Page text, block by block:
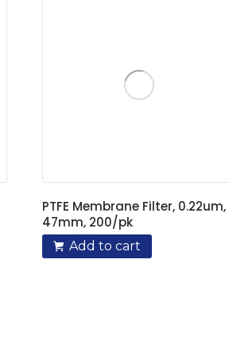
PTFE Membrane Filter, 0.22um,
47mm, 200/pk
Add to cart